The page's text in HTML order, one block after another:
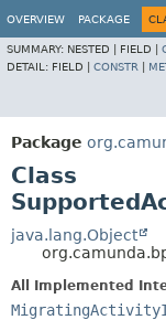
OVERVIEW PACKAGE
SUMMARY: NESTED | FIELD |
DETAIL: FIELD | CONSTR
Package
Class
java.lang.Object
All Implemented